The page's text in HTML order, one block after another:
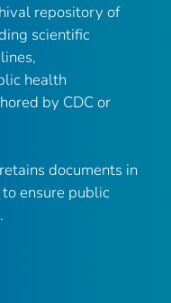
repository of
scientific
health
by CDC or
retains documents in
ensure public